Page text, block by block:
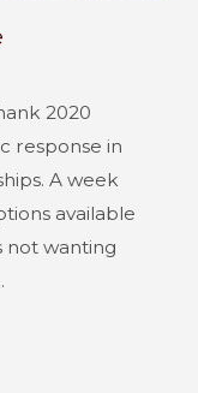
2020
response in
A week
available
not wanting